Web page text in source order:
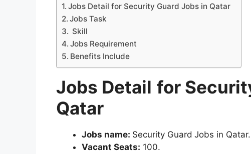
Jobs Detail for Security Guard Jobs in Qatar
Jobs Task
Skill
Jobs Requirement
Benefits Include
Jobs Detail for
Qatar
Jobs name: Security Guard Jobs in Qatar.
Vacant Seats: 100.